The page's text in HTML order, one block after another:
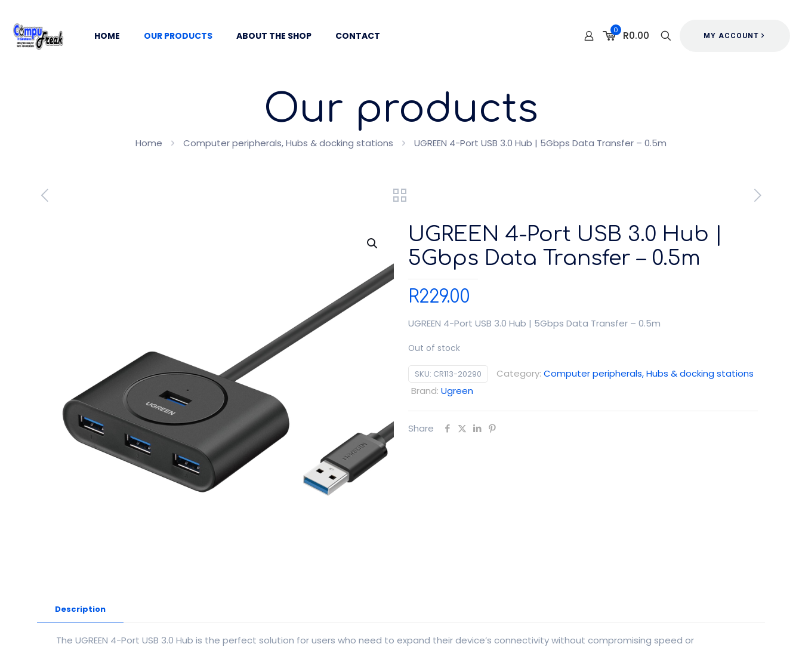
HOME OUR PRODUCTS ABOUT THE SHOP CONTACT 0 R0.00 MY ACCOUNT
Our products
Home Computer peripherals, Hubs & docking stations UGREEN 4-Port USB 3.0 Hub | 5Gbps Data Transfer – 0.5m
UGREEN 4-Port USB 3.0 Hub |
5Gbps Data Transfer – 0.5m
R229.00
UGREEN 4-Port USB 3.0 Hub | 5Gbps Data Transfer – 0.5m
Out of stock
SKU: CR113-20290 Category: Computer peripherals, Hubs & docking stations
Brand: Ugreen
Share
Description
The UGREEN 4-Port USB 3.0 Hub is the perfect solution for users who need to expand their device’s connectivity without compromising speed or